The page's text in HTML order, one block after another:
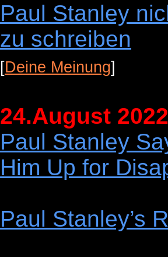
Paul Stanley
zu schreiben
[Deine Meinung]
24.August 2022
Paul Stanley
Him Up for
Paul Stanley’s